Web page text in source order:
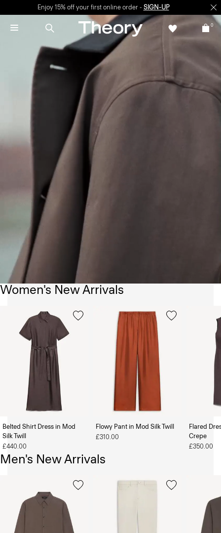
Enjoy 15% off your first online order - SIGN-UP
0
Women's New Arrivals
Belted Shirt Dress in Mod
Silk Twill
£440.00
Flowy Pant in Mod Silk Twill
£310.00
Flared
Crepe
£350.00
Men's New Arrivals